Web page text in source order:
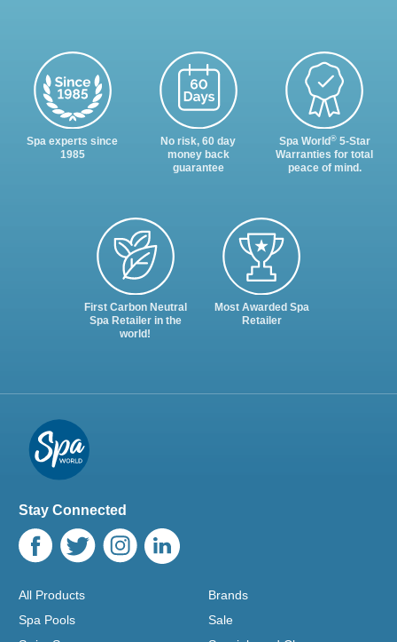
Spa experts since
1985
No risk, 60 day
money back
guarantee
Spa World®5-Star
Warranties for total
peace of mind.
First Carbon Neutral
Spa Retailer in the
world!
Most Awarded Spa
Retailer
Stay Connected
All Products
Spa Pools
Brands
Sale